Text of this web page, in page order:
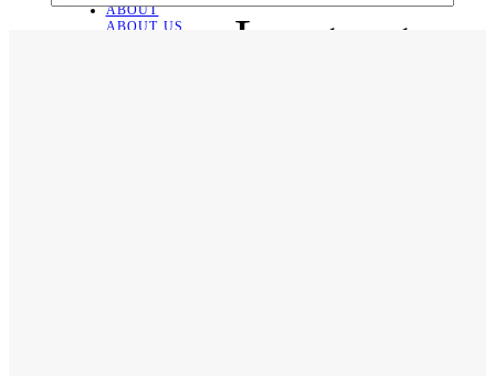
Language
ABOUT
ABOUT US